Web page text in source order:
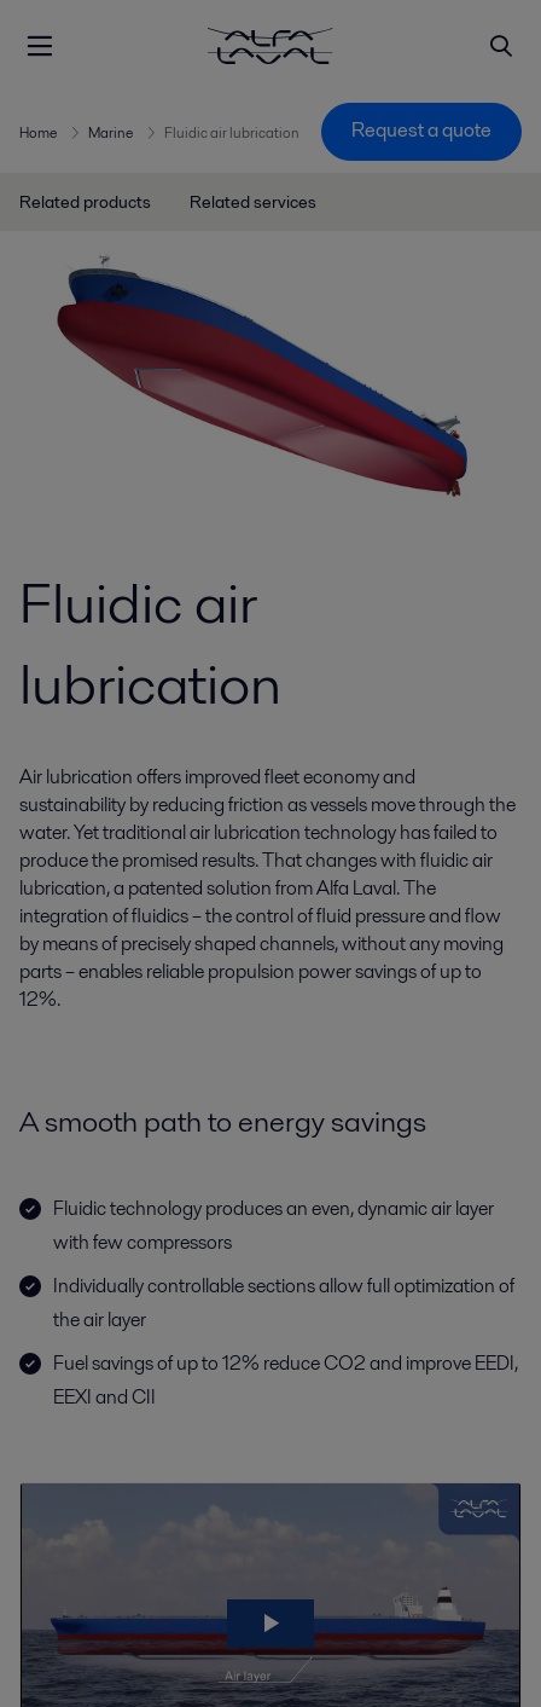
Home Marine Fluidic air lubrication Request a quote
Related products Related services
Fluidic air
lubrication
Air lubrication offers improved fleet economy and
sustainability by reducing friction as vessels move through the
water. Yet traditional air lubrication technology has failed to
produce the promised results. That changes with fluidic air
lubrication, a patented solution from Alfa Laval. The
integration of fluidics – the control of fluid pressure and flow
by means of precisely shaped channels, without any moving
parts – enables reliable propulsion power savings of up to
12%.
A smooth path to energy savings
Fluidic technology produces an even, dynamic air layer
with few compressors
Individually controllable sections allow full optimization of
the air layer
Fuel savings of up to 12% reduce CO2 and improve EEDI,
EEXI and CII